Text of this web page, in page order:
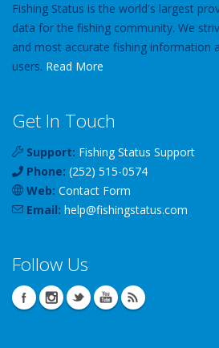
Fishing Status is the world's largest
data for the fishing community. We
and most accurate fishing information
users. Read More
Get In Touch
Support: Fishing Status Support
Phone: (252) 515-0574
Web: Contact Form
Email: help@fishingstatus.com
Follow Us